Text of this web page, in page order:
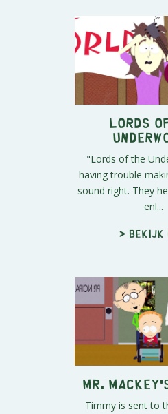
Lords
"Lords of the
having trouble
sound right. They
enl...
> Bekijk
Mr.
Timmy is sent to